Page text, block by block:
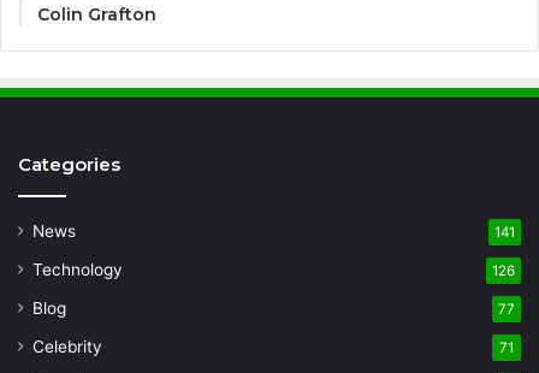
Colin Grafton
Categories
News 141
Technology 126
Blog 77
Celebrity 71